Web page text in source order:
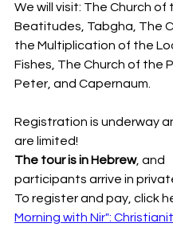
We will visit: The Church of
Beatitudes, Tabgha, The
the Multiplication of the
Fishes, The Church of the
Peter, and Capernaum.
Registration is underway
are limited!
The tour is in Hebrew, and
participants arrive in
To register and pay, click
Morning with Nir":